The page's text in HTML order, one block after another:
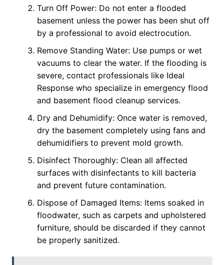
Turn Off Power: Do not enter a flooded
basement unless the power has been shut off
by a professional to avoid electrocution.
Remove Standing Water: Use pumps or wet
vacuums to clear the water. If the flooding is
severe, contact professionals like Ideal
Response who specialize in emergency flood
and basement flood cleanup services.
Dry and Dehumidify: Once water is removed,
dry the basement completely using fans and
dehumidifiers to prevent mold growth.
Disinfect Thoroughly: Clean all affected
surfaces with disinfectants to kill bacteria
and prevent future contamination.
Dispose of Damaged Items: Items soaked in
floodwater, such as carpets and upholstered
furniture, should be discarded if they cannot
be properly sanitized.